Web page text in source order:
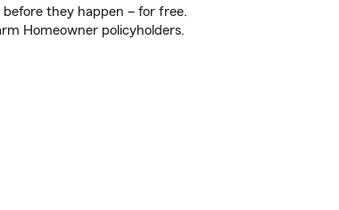
they happen – for free.
Homeowner policyholders.